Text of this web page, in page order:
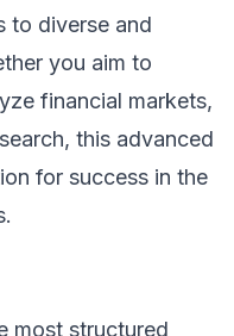
to diverse and
you aim to
financial markets,
this advanced
for success in the
most structured